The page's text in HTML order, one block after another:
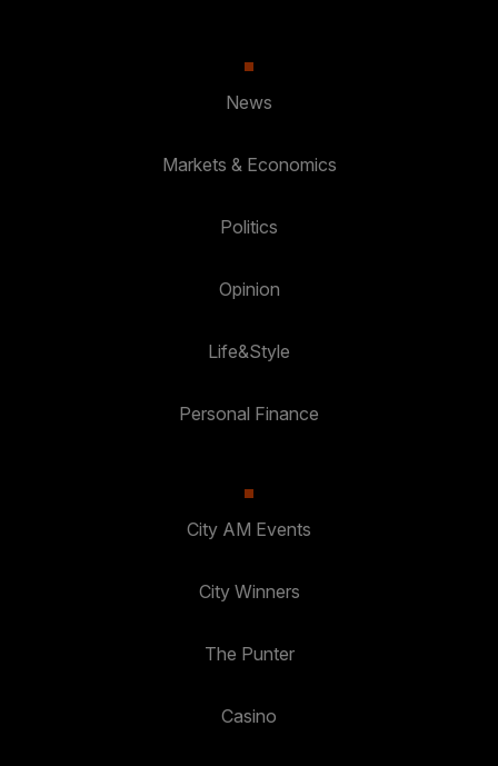
News
Markets & Economics
Politics
Opinion
Life&Style
Personal Finance
City AM Events
City Winners
The Punter
Casino